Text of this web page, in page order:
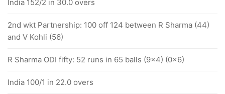
India 152/2 in 30.0 overs
2nd wkt Partnership: 100 off 124 between R Sharma (44)
and V Kohli (56)
R Sharma ODI fifty: 52 runs in 65 balls (9x4) (0x6)
India 100/1 in 22.0 overs